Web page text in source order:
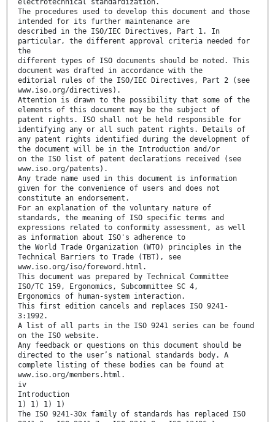
electrotechnical standardization.
The procedures used to develop this document and those
intended for its further maintenance are
described in the ISO/IEC Directives, Part 1. In
particular, the different approval criteria needed for
the
different types of ISO documents should be noted. This
document was drafted in accordance with the
editorial rules of the ISO/IEC Directives, Part 2 (see
www.iso.org/directives).
Attention is drawn to the possibility that some of the
elements of this document may be the subject of
patent rights. ISO shall not be held responsible for
identifying any or all such patent rights. Details of
any patent rights identified during the development of
the document will be in the Introduction and/or
on the ISO list of patent declarations received (see
www.iso.org/patents).
Any trade name used in this document is information
given for the convenience of users and does not
constitute an endorsement.
For an explanation of the voluntary nature of
standards, the meaning of ISO specific terms and
expressions related to conformity assessment, as well
as information about ISO's adherence to
the World Trade Organization (WTO) principles in the
Technical Barriers to Trade (TBT), see
www.iso.org/iso/foreword.html.
This document was prepared by Technical Committee
ISO/TC 159, Ergonomics, Subcommittee SC 4,
Ergonomics of human-system interaction.
This first edition cancels and replaces ISO 9241-
3:1992.
A list of all parts in the ISO 9241 series can be found
on the ISO website.
Any feedback or questions on this document should be
directed to the user’s national standards body. A
complete listing of these bodies can be found at
www.iso.org/members.html.
iv
Introduction
1) 1) 1) 1)
The ISO 9241-30x family of standards has replaced ISO